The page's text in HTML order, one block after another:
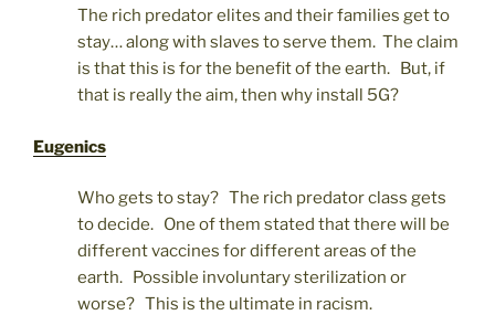
The rich predator elites and their families get to
stay… along with slaves to serve them. The claim
is that this is for the benefit of the earth. But, if
that is really the aim, then why install 5G?
Eugenics
Who gets to stay? The rich predator class gets
to decide. One of them stated that there will be
different vaccines for different areas of the
earth. Possible involuntary sterilization or
worse? This is the ultimate in racism.